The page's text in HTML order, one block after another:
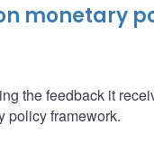
monetary
the feedback it
policy framework.